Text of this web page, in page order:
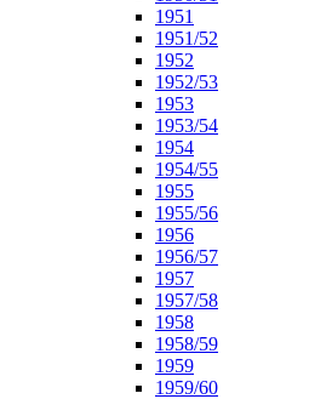
1951
1951/52
1952
1952/53
1953
1953/54
1954
1954/55
1955
1955/56
1956
1956/57
1957
1957/58
1958
1958/59
1959
1959/60